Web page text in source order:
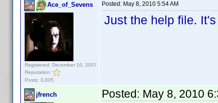
Ace_of_Sevens
Registered: December 10, 2007
Reputation:
Posts: 3,005
Posted: May 8, 2010 5:54 AM
Just the help file.
jfrench Posted: May 8, 2010